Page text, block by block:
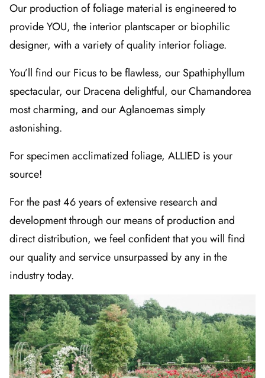
Our production of foliage material is engineered to
provide YOU, the interior plantscaper or biophilic
designer, with a variety of quality interior foliage.
You’ll find our Ficus to be flawless, our Spathiphyllum
spectacular, our Dracena delightful, our Chamandorea
most charming, and our Aglanoemas simply
astonishing.
For specimen acclimatized foliage, ALLIED is your
source!
For the past 46 years of extensive research and
development through our means of production and
direct distribution, we feel confident that you will find
our quality and service unsurpassed by any in the
industry today.